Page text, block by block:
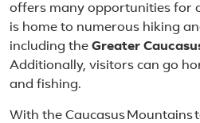
offers many opportunities for
is home to numerous hiking
including the Greater
Additionally, visitors can go
and fishing.
With the Caucasus Mountains